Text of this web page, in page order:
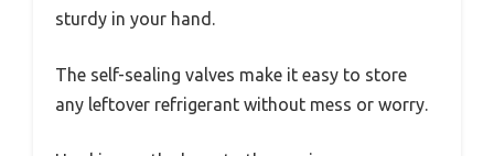
sturdy in your hand.
The self-sealing valves make it easy to store
any leftover refrigerant without mess or worry.